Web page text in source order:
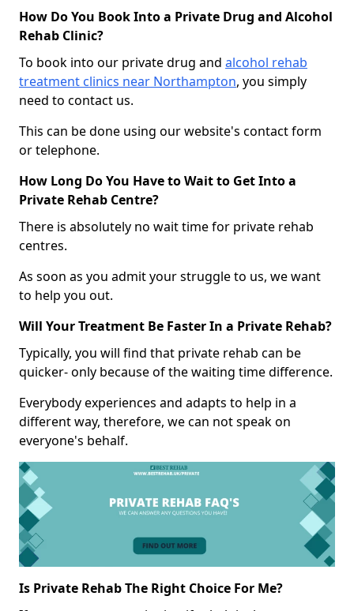
How Do You Book Into a Private Drug and Alcohol
Rehab Clinic?
To book into our private drug and alcohol rehab
treatment clinics near Northampton, you simply
need to contact us.
This can be done using our website's contact form
or telephone.
How Long Do You Have to Wait to Get Into a
Private Rehab Centre?
There is absolutely no wait time for private rehab
centres.
As soon as you admit your struggle to us, we want
to help you out.
Will Your Treatment Be Faster In a Private Rehab?
Typically, you will find that private rehab can be
quicker- only because of the waiting time difference.
Everybody experiences and adapts to help in a
different way, therefore, we can not speak on
everyone's behalf.
Is Private Rehab The Right Choice For Me?